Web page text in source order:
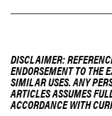
DISCLAIMER:
ENDORSEMENT TO THE
SIMILAR USES. ANY
ARTICLES ASSUMES
ACCORDANCE WITH